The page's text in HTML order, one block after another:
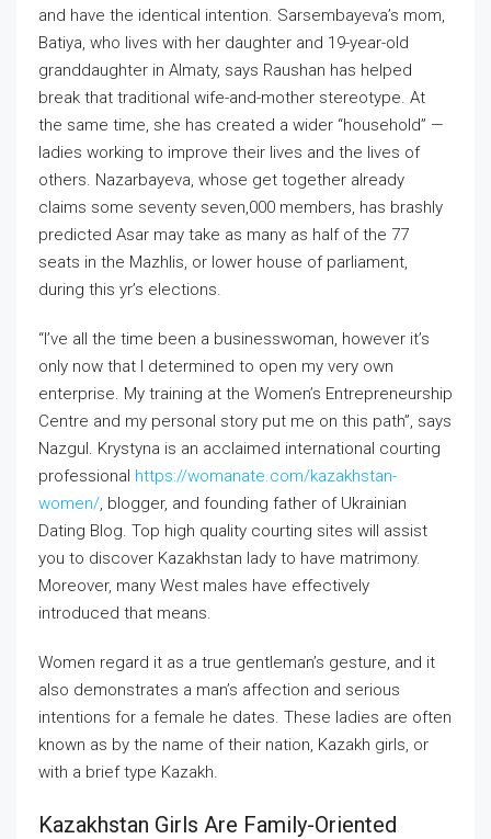
and have the identical intention. Sarsembayeva’s mom,
Batiya, who lives with her daughter and 19-year-old
granddaughter in Almaty, says Raushan has helped
break that traditional wife-and-mother stereotype. At
the same time, she has created a wider “household” —
ladies working to improve their lives and the lives of
others. Nazarbayeva, whose get together already
claims some seventy seven,000 members, has brashly
predicted Asar may take as many as half of the 77
seats in the Mazhlis, or lower house of parliament,
during this yr’s elections.
“I’ve all the time been a businesswoman, however it’s
only now that I determined to open my very own
enterprise. My training at the Women’s Entrepreneurship
Centre and my personal story put me on this path”, says
Nazgul. Krystyna is an acclaimed international courting
professional https://womanate.com/kazakhstan-
women/, blogger, and founding father of Ukrainian
Dating Blog. Top high quality courting sites will assist
you to discover Kazakhstan lady to have matrimony.
Moreover, many West males have effectively
introduced that means.
Women regard it as a true gentleman’s gesture, and it
also demonstrates a man’s affection and serious
intentions for a female he dates. These ladies are often
known as by the name of their nation, Kazakh girls, or
with a brief type Kazakh.
Kazakhstan Girls Are Family-Oriented